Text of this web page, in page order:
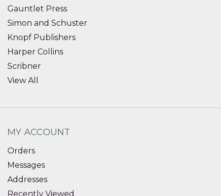
Gauntlet Press
Simon and Schuster
Knopf Publishers
Harper Collins
Scribner
View All
MY ACCOUNT
Orders
Messages
Addresses
Recently Viewed